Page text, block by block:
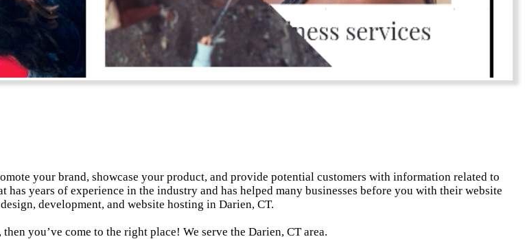
your brand, showcase your product, and provide potential customers with information related to
has years of experience in the industry and has helped many businesses before you with their website
development, and website hosting in Darien, CT.
you’ve come to the right place! We serve the Darien, CT area.